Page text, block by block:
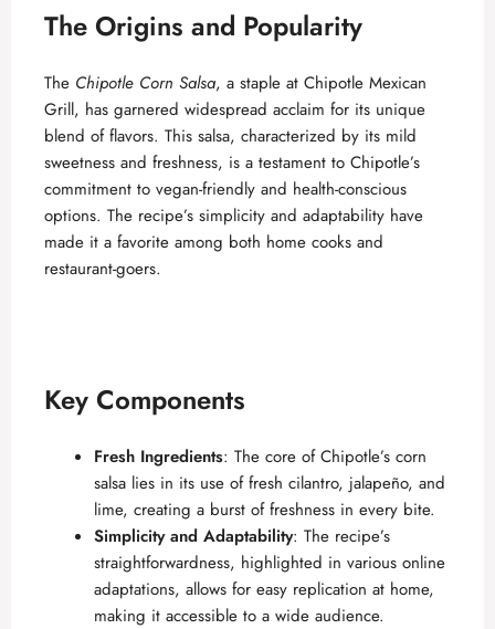
The Origins and Popularity
The Chipotle Corn Salsa, a staple at Chipotle Mexican
Grill, has garnered widespread acclaim for its unique
blend of flavors. This salsa, characterized by its mild
sweetness and freshness, is a testament to Chipotle’s
commitment to vegan-friendly and health-conscious
options. The recipe’s simplicity and adaptability have
made it a favorite among both home cooks and
restaurant-goers.
Key Components
Fresh Ingredients: The core of Chipotle’s corn
salsa lies in its use of fresh cilantro, jalapeño, and
lime, creating a burst of freshness in every bite.
Simplicity and Adaptability: The recipe’s
straightforwardness, highlighted in various online
adaptations, allows for easy replication at home,
making it accessible to a wide audience.